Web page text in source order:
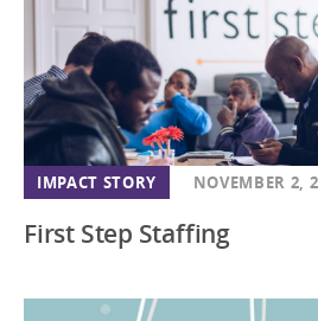
IMPACT STORY NOVEMBER 2,
First Step Staffing